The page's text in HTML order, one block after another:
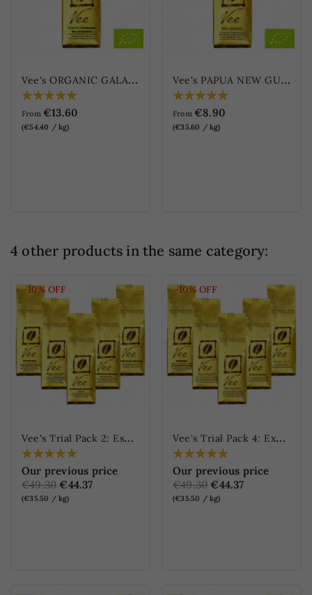
V
ee's ORGANIC GALAPAGOS - San Cristóbal
From €13.60
(€54.40 / kg)
V
ee's PAPUA NEW GUINEA - Organic Wild Blue Mountain (Vee's PAPUA...
From €8.90
(€35.60 / kg)
4 other products in the same category:
-10% OFF
V
ee's Trial Pack 2: Espresso
Our previous price
€49.30 €44.37
(€35.50 / kg)
-10% OFF
V
ee's Trial Pack 4: Exceptional coffees
Our previous price
€49.30 €44.37
(€35.50 / kg)